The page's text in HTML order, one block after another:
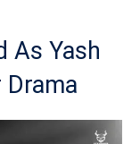
As Yash
Drama